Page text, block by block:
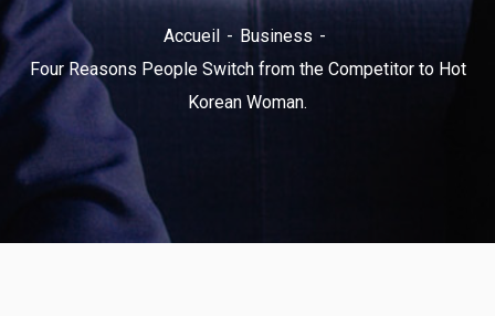
Accueil
Business
Four Reasons People Switch from the Competitor to Hot
Korean Woman.